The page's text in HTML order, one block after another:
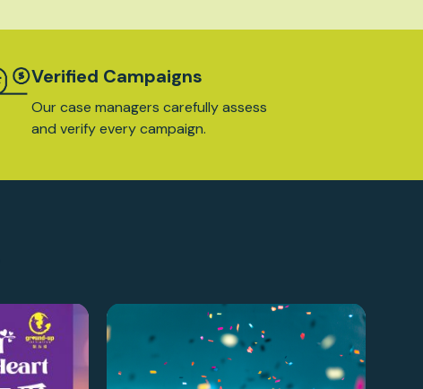
Verified Campaigns
Our case managers carefully assess
and verify every campaign.